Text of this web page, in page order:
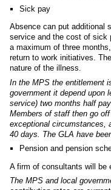
Sick pay
Absence can put additional
service and the cost of sick
a maximum of three
return to work initiatives.
nature of the illness.
In the MPS the entitlement
government it depend upon
service) two months half
Members of staff then go
exceptional circumstances,
40 days. The GLA have
Pension and pension
A firm of consultants will be
The MPS and local